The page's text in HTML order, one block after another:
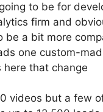
to be for
firm and
be a bit more
one custom-
here that change
videos but a few